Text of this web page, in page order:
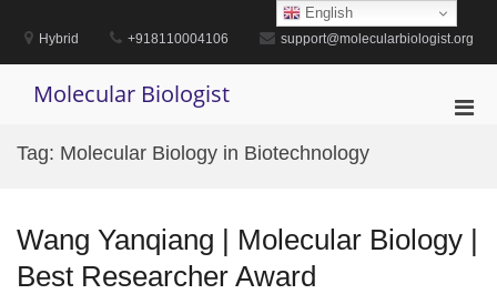
contentHybrid +918110004106 support@molecularbiologist.org
Molecular Biologist
Tag: Molecular Biology in Biotechnology
Wang Yanqiang | Molecular Biology |
Best Researcher Award
English